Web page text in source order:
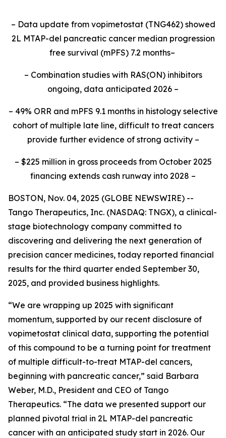
– Data update from vopimetostat (TNG462) showed
2L MTAP-del pancreatic cancer median progression
free survival (mPFS) 7.2 months–
– Combination studies with RAS(ON) inhibitors
ongoing, data anticipated 2026 –
– 49% ORR and mPFS 9.1 months in histology selective
cohort of multiple late line, difficult to treat cancers
provide further evidence of strong activity –
– $225 million in gross proceeds from October 2025
financing extends cash runway into 2028 –
BOSTON, Nov. 04, 2025 (GLOBE NEWSWIRE) --
Tango Therapeutics, Inc. (NASDAQ: TNGX), a clinical-
stage biotechnology company committed to
discovering and delivering the next generation of
precision cancer medicines, today reported financial
results for the third quarter ended September 30,
2025, and provided business highlights.
“We are wrapping up 2025 with significant
momentum, supported by our recent disclosure of
vopimetostat clinical data, supporting the potential
of this compound to be a turning point for treatment
of multiple difficult-to-treat MTAP-del cancers,
beginning with pancreatic cancer,” said Barbara
Weber, M.D., President and CEO of Tango
Therapeutics. “The data we presented support our
planned pivotal trial in 2L MTAP-del pancreatic
cancer with an anticipated study start in 2026. Our